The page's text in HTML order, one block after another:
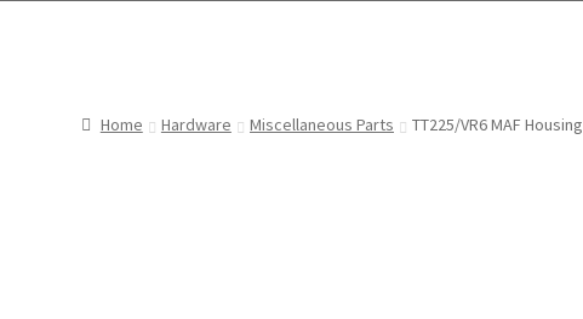
Home
Hardware Miscellaneous Parts TT225/VR6 MAF Housing